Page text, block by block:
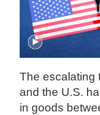
The escalating
and the U.S.
in goods